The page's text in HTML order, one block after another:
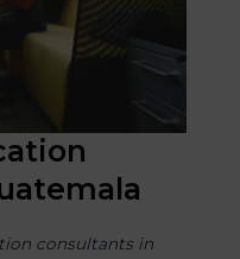
consultants in